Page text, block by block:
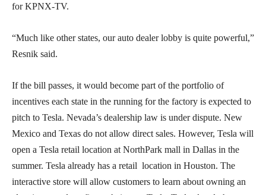
for KPNX-TV.
“Much like other states, our auto dealer lobby is quite powerful,”
Resnik said.
If the bill passes, it would become part of the portfolio of
incentives each state in the running for the factory is expected to
pitch to Tesla. Nevada’s dealership law is under dispute. New
Mexico and Texas do not allow direct sales. However, Tesla will
open a Tesla retail location at NorthPark mall in Dallas in the
summer. Tesla already has a retail location in Houston. The
interactive store will allow customers to learn about owning an